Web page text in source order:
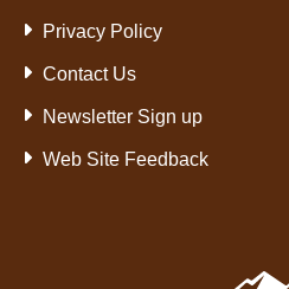
Privacy Policy
Contact Us
Newsletter Sign up
Web Site Feedback